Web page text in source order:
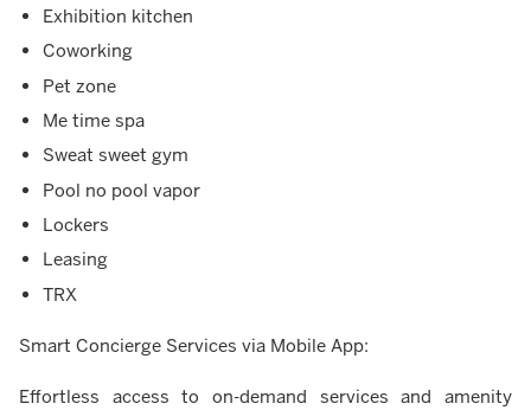
Exhibition kitchen
Coworking
Pet zone
Me time spa
Sweat sweet gym
Pool no pool vapor
Lockers
Leasing
TRX
Smart Concierge Services via Mobile App:
Effortless access to on-demand services and amenity